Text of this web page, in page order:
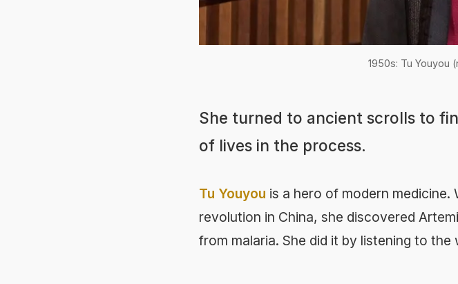
1950s: Tu Youyou
She turned to ancient scrolls to
of lives in the process.
Tu Youyou is a hero of modern
revolution in China, she discovered
from malaria. She did it by listening to